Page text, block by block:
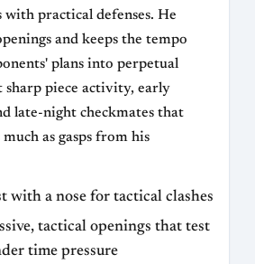
with practical defenses. He
and keeps the tempo
plans into perpetual
sharp piece activity, early
late-night checkmates that
as gasps from his
with a nose for tactical clashes
tactical openings that test
time pressure